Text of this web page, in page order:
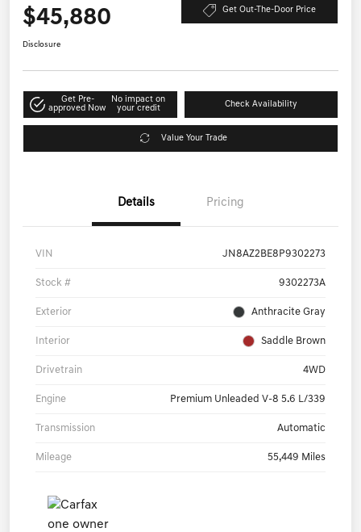
$45,880 Get Out-The-Door Price
Disclosure
Get Pre-
approved Now
No impact on
your credit
Check Availability
Value Your Trade
Details Pricing
VIN JN8AZ2BE8P9302273
Stock # 9302273A
Exterior Anthracite Gray
Interior Saddle Brown
Drivetrain 4WD
Engine Premium Unleaded V-8 5.6 L/339
Transmission Automatic
Mileage 55,449 Miles